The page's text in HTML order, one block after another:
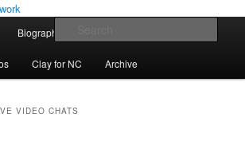
News Network
Clay Aiken
Biography
Clay for NC Archive
VIDEO CHATS